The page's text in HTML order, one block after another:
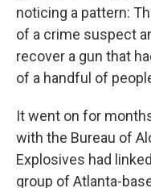
noticing a pattern:
of a crime suspect
recover a gun that
of a handful of
It went on for
with the Bureau of
Explosives had
group of Atlanta-